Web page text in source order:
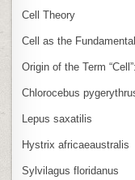
Cell Theory
Cell as the
Origin of the Term
Chlorocebus
Lepus saxatilis
Hystrix africaeaustralis
Sylvilagus floridanus